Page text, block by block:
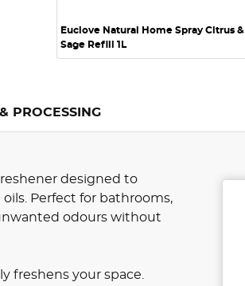
Euclove Natural Home Spray Citrus &
Sage Refill 1L
PROCESSING
designed to
Perfect for bathrooms,
odours without
freshens your space.